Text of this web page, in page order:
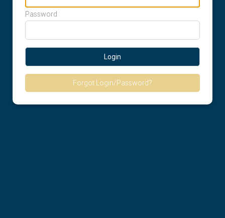
Password
Login
Forgot Login/Password?